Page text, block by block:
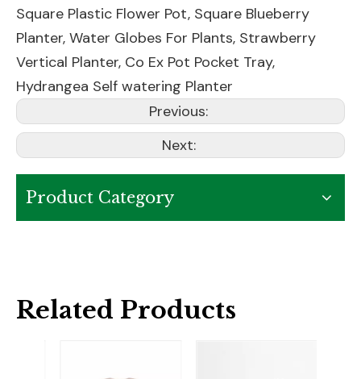
Square Plastic Flower Pot, Square Blueberry
Planter, Water Globes For Plants, Strawberry
Vertical Planter, Co Ex Pot Pocket Tray,
Hydrangea Self watering Planter
Previous:
Next:
Product Category
Related Products